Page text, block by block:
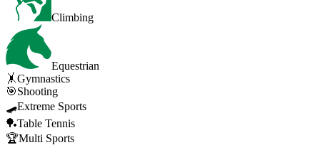
Climbing
Equestrian
🤸Gymnastics
🎯Shooting
🛹Extreme Sports
🏓Table Tennis
🏆Multi Sports